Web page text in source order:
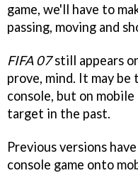
game, we'll have to
passing, moving and
FIFA 07still appears
prove, mind. It may
console, but on mobile
target in the past.
Previous versions
console game onto